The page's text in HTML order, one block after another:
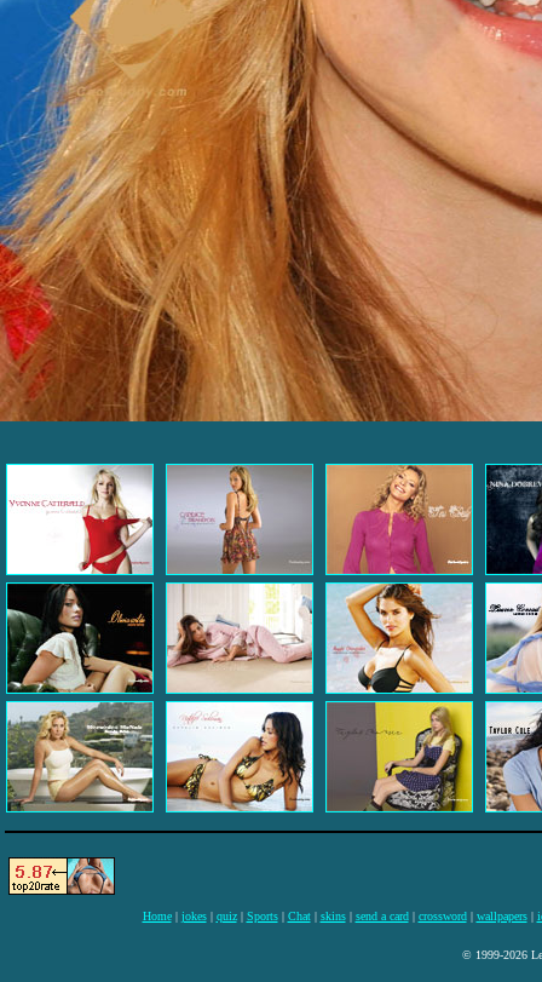
Home| jokes| quiz| Sports| Chat| skins| send a card| crossword| wallpapers|
© 1999-2026